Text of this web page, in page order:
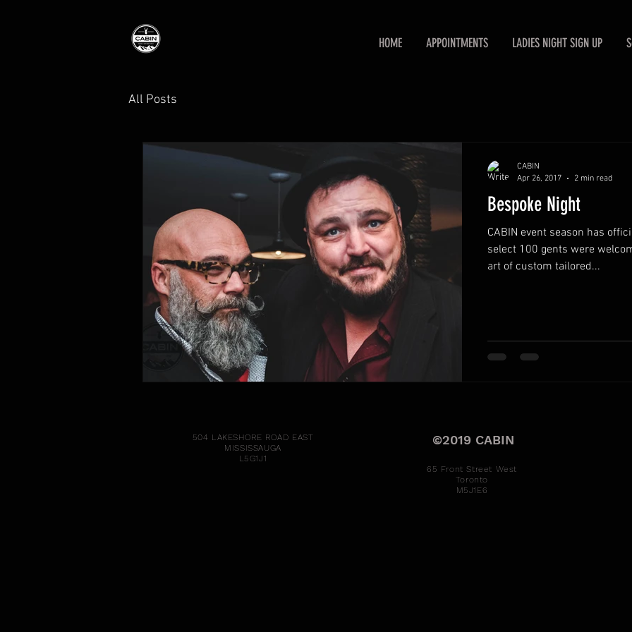
HOME APPOINTMENTS LADIES NIGHT SIGN UP
All Posts
Bespoke Night
CABIN event season has
select 100 gents were
art of custom tailored...
CABIN
Apr 26, 2017
2 min read
504 LAKESHORE ROAD EAST
MISSISSAUGA
L5G1J1
©2019 CABIN
65 Front Street West
Toronto
M5J1E6